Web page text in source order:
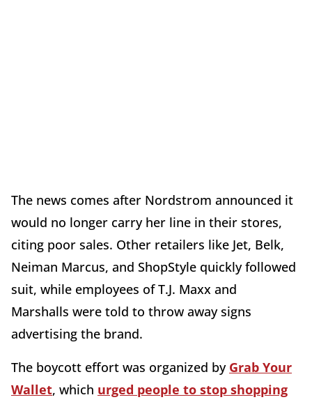
The news comes after Nordstrom announced it
would no longer carry her line in their stores,
citing poor sales. Other retailers like Jet, Belk,
Neiman Marcus, and ShopStyle quickly followed
suit, while employees of T.J. Maxx and
Marshalls were told to throw away signs
advertising the brand.
The boycott effort was organized by Grab Your
Wallet, which urged people to stop shopping